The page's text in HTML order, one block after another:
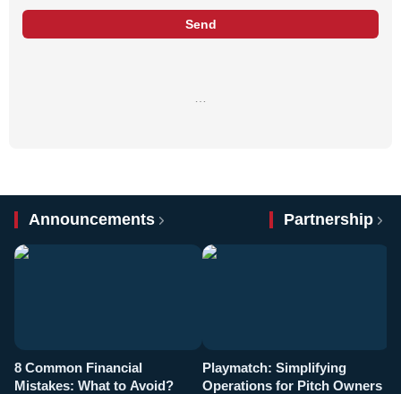
Send
Announcements Partnership
8 Common Financial
Mistakes: What to Avoid?
Playmatch: Simplifying
Operations for Pitch Owners